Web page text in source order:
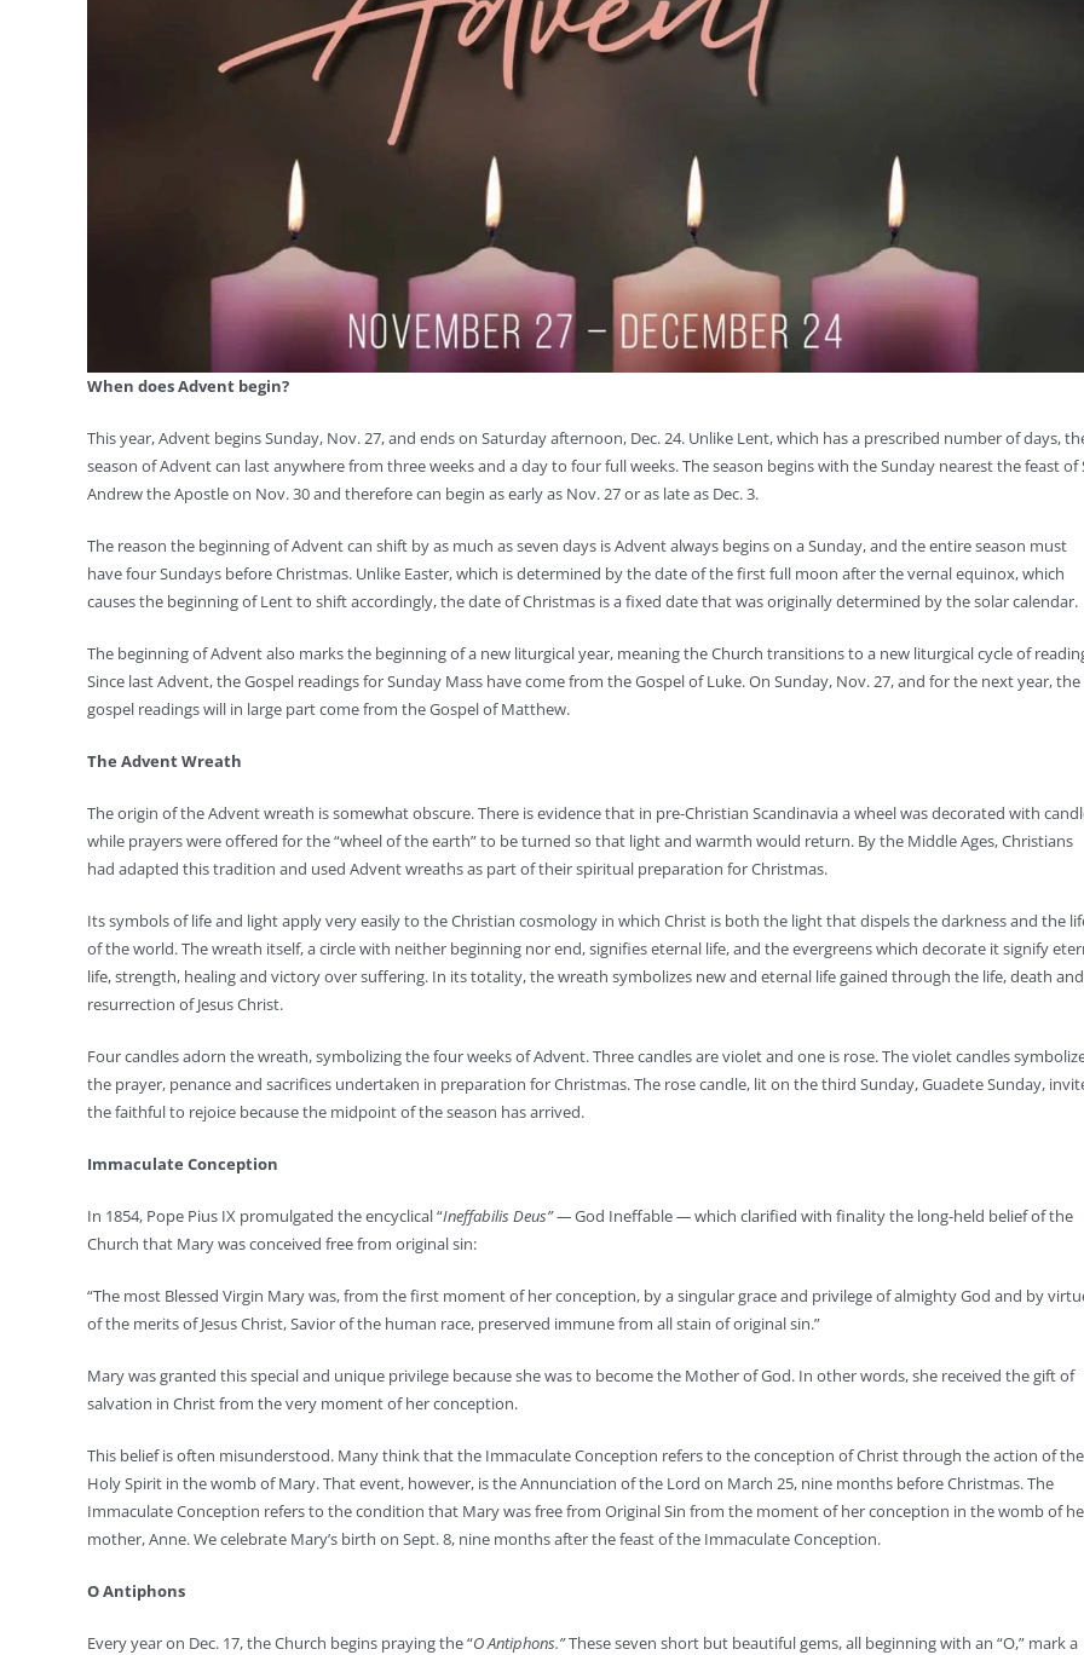
When does Advent begin?
This year, Advent begins Sunday, Nov. 27, and ends on Saturday afternoon, Dec. 24. Unlike Lent, which has a prescribed number of days,
season of Advent can last anywhere from three weeks and a day to four full weeks. The season begins with the Sunday nearest the feast of
Andrew the Apostle on Nov. 30 and therefore can begin as early as Nov. 27 or as late as Dec. 3.
The reason the beginning of Advent can shift by as much as seven days is Advent always begins on a Sunday, and the entire season must
have four Sundays before Christmas. Unlike Easter, which is determined by the date of the first full moon after the vernal equinox, which
causes the beginning of Lent to shift accordingly, the date of Christmas is a fixed date that was originally determined by the solar calendar.
The beginning of Advent also marks the beginning of a new liturgical year, meaning the Church transitions to a new liturgical cycle of
Since last Advent, the Gospel readings for Sunday Mass have come from the Gospel of Luke. On Sunday, Nov. 27, and for the next year, the
gospel readings will in large part come from the Gospel of Matthew.
The Advent Wreath
The origin of the Advent wreath is somewhat obscure. There is evidence that in pre-Christian Scandinavia a wheel was decorated with
while prayers were offered for the “wheel of the earth” to be turned so that light and warmth would return. By the Middle Ages, Christians
had adapted this tradition and used Advent wreaths as part of their spiritual preparation for Christmas.
Its symbols of life and light apply very easily to the Christian cosmology in which Christ is both the light that dispels the darkness and the
of the world. The wreath itself, a circle with neither beginning nor end, signifies eternal life, and the evergreens which decorate it signify
life, strength, healing and victory over suffering. In its totality, the wreath symbolizes new and eternal life gained through the life, death and
resurrection of Jesus Christ.
Four candles adorn the wreath, symbolizing the four weeks of Advent. Three candles are violet and one is rose. The violet candles
the prayer, penance and sacrifices undertaken in preparation for Christmas. The rose candle, lit on the third Sunday, Guadete Sunday,
the faithful to rejoice because the midpoint of the season has arrived.
Immaculate Conception
In 1854, Pope Pius IX promulgated the encyclical “Ineffabilis Deus” —God Ineffable—which clarified with finality the long-held belief of the
Church that Mary was conceived free from original sin:
“The most Blessed Virgin Mary was, from the first moment of her conception, by a singular grace and privilege of almighty God and by
of the merits of Jesus Christ, Savior of the human race, preserved immune from all stain of original sin.”
Mary was granted this special and unique privilege because she was to become the Mother of God. In other words, she received the gift of
salvation in Christ from the very moment of her conception.
This belief is often misunderstood. Many think that the Immaculate Conception refers to the conception of Christ through the action of the
Holy Spirit in the womb of Mary. That event, however, is the Annunciation of the Lord on March 25, nine months before Christmas. The
Immaculate Conception refers to the condition that Mary was free from Original Sin from the moment of her conception in the womb of
mother, Anne. We celebrate Mary’s birth on Sept. 8, nine months after the feast of the Immaculate Conception.
O Antiphons
Every year on Dec. 17, the Church begins praying the “O Antiphons.”These seven short but beautiful gems, all beginning with an “O,” mark a